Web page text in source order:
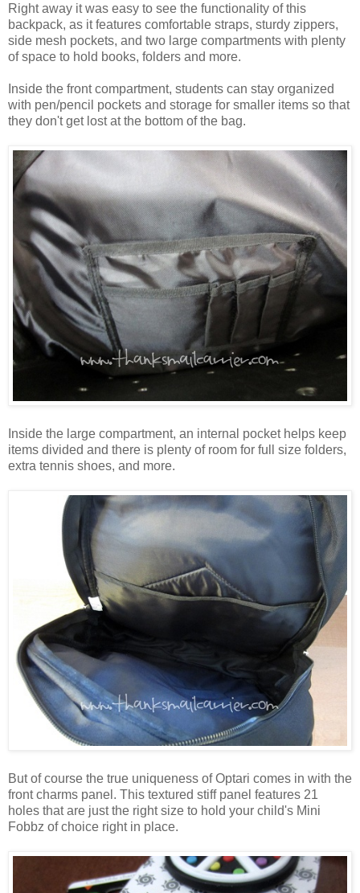
Right away it was easy to see the functionality of this
backpack, as it features comfortable straps, sturdy zippers,
side mesh pockets, and two large compartments with plenty
of space to hold books, folders and more.
Inside the front compartment, students can stay organized
with pen/pencil pockets and storage for smaller items so that
they don't get lost at the bottom of the bag.
Inside the large compartment, an internal pocket helps keep
items divided and there is plenty of room for full size folders,
extra tennis shoes, and more.
But of course the true uniqueness of Optari comes in with the
front charms panel. This textured stiff panel features 21
holes that are just the right size to hold your child's Mini
Fobbz of choice right in place.